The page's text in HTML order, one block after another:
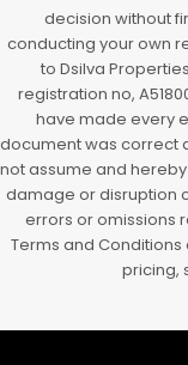
decision without
conducting your own
to Dsilva
registration no,
have made every
document was correct
not assume and
damage or disruption
errors or omissions
Terms and
pricing,